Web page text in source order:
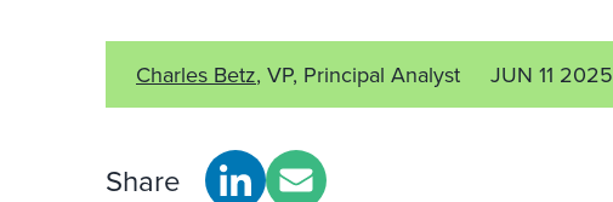
Charles Betz, VP, Principal Analyst JUN 11 2025
Share